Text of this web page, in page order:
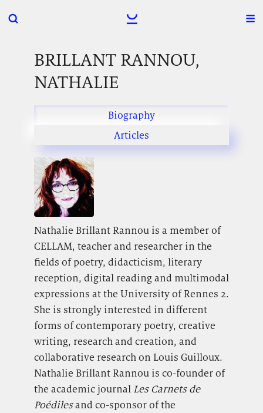
BRILLANT RANNOU,
NATHALIE
Biography
Articles
Nathalie Brillant Rannou is a member of
CELLAM, teacher and researcher in the
fields of poetry, didacticism, literary
reception, digital reading and multimodal
expressions at the University of Rennes 2.
She is strongly interested in different
forms of contemporary poetry, creative
writing, research and creation, and
collaborative research on Louis Guilloux.
Nathalie Brillant Rannou is co-founder of
the academic journal Les Carnets de
Poédilesand co-sponsor of the